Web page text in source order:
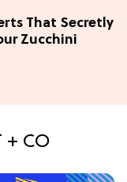
That Secretly
Zucchini
+ CO